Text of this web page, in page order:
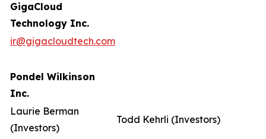
GigaCloud
Technology Inc.
ir@gigacloudtech.com
Pondel Wilkinson
Inc.
Laurie Berman
(Investors)
Todd Kehrli (Investors)